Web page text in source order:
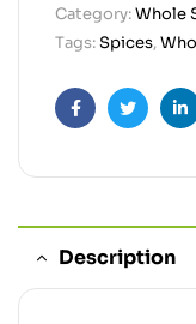
Category:Whole
Tags:Spices,
FacebookTwitter
Description